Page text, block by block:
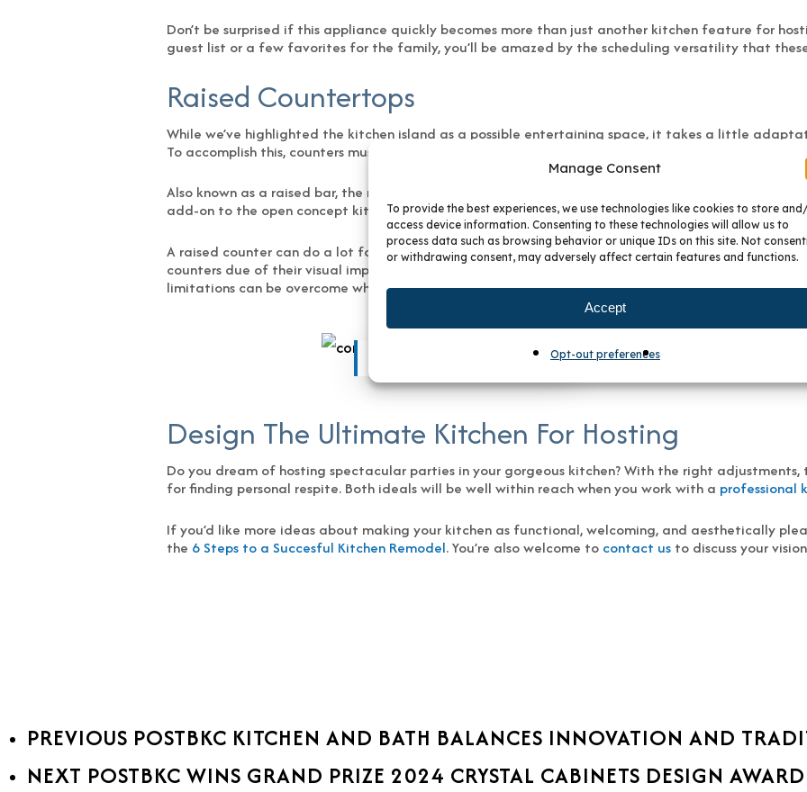
Manage Consent
To provide the best experiences, we use technologies like cookies to store
access device information. Consenting to these technologies will allow us to
process data such as browsing behavior or unique IDs on this site. Not
or withdrawing consent, may adversely affect certain features and functions.
Accept
Opt-out preferences
Don’t be surprised if this appliance quickly becomes more than just another kitchen feature for
guest list or a few favorites for the family, you’ll be amazed by the scheduling versatility that
Raised Countertops
While we’ve highlighted the kitchen island as a possible entertaining space, it takes a little
To accomplish this, counters must be raised by at least six inches.
Also known as a raised bar, the modern raised countertop brings much-needed versatility to the
add-on to the open concept kitchens of the 90s and 2000s. However, it remains a practical
A raised counter can do a lot for your kitchen, but there are definite tradeoffs worth considering.
counters due of their visual impact — making even the most expansive kitchens appear less
limitations can be overcome while also enhancing functionality.
Photo | BKC Kitchen and Bath
Design The Ultimate Kitchen For Hosting
Do you dream of hosting spectacular parties in your gorgeous kitchen? With the right
for finding personal respite. Both ideals will be well within reach when you work with a professional
If you’d like more ideas about making your kitchen as functional, welcoming, and aesthetically
the 6 Steps to a Succesful Kitchen Remodel. You’re also welcome to contact us to discuss your
PREVIOUS POSTBKC KITCHEN AND BATH BALANCES INNOVATION AND
NEXT POSTBKC WINS GRAND PRIZE 2024 CRYSTAL CABINETS DESIGN AWARD